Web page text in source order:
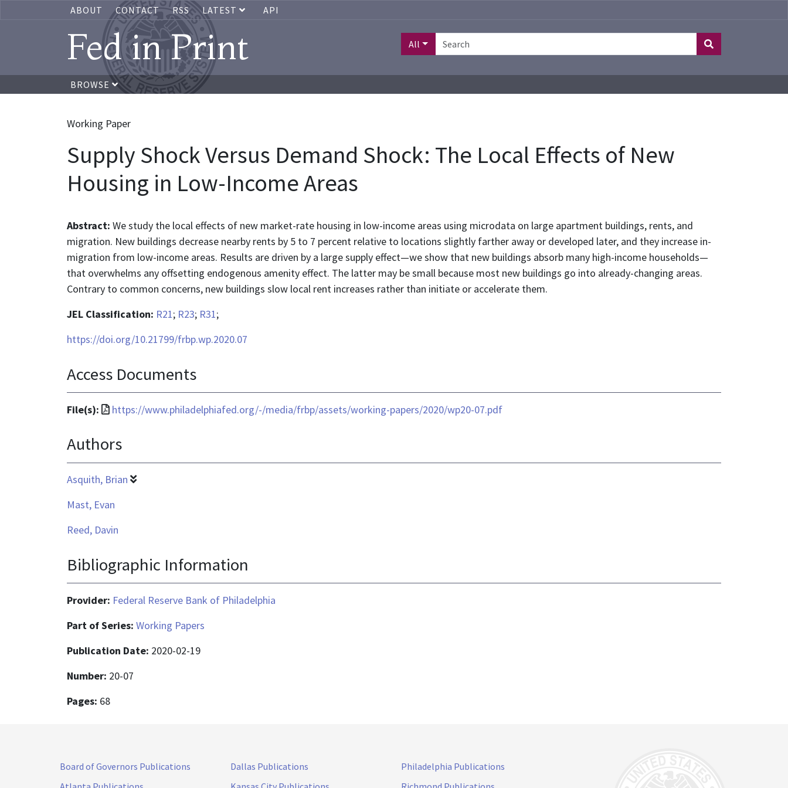
ABOUT CONTACT RSS LATEST API
Fed in Print All
BROWSE
Working Paper
Supply Shock Versus Demand Shock: The Local Effects of New
Housing in Low-Income Areas
Abstract: We study the local effects of new market-rate housing in low-income areas using microdata on large apartment buildings, rents, and
migration. New buildings decrease nearby rents by 5 to 7 percent relative to locations slightly farther away or developed later, and they increase in-
migration from low-income areas. Results are driven by a large supply effect—we show that new buildings absorb many high-income households—
that overwhelms any offsetting endogenous amenity effect. The latter may be small because most new buildings go into already-changing areas.
Contrary to common concerns, new buildings slow local rent increases rather than initiate or accelerate them.
JEL Classification: R21; R23; R31;
https://doi.org/10.21799/frbp.wp.2020.07
Access Documents
File(s):
File
is
https://www.philadelphiafed.org/-/media/frbp/assets/working-papers/2020/wp20-07.pdf
Authors
Asquith, Brian
Mast, Evan
Reed, Davin
Bibliographic Information
Provider: Federal Reserve Bank of Philadelphia
Part of Series: Working Papers
Publication Date: 2020-02-19
Number: 20-07
Pages: 68
Board of Governors Publications
Dallas Publications
Philadelphia Publications